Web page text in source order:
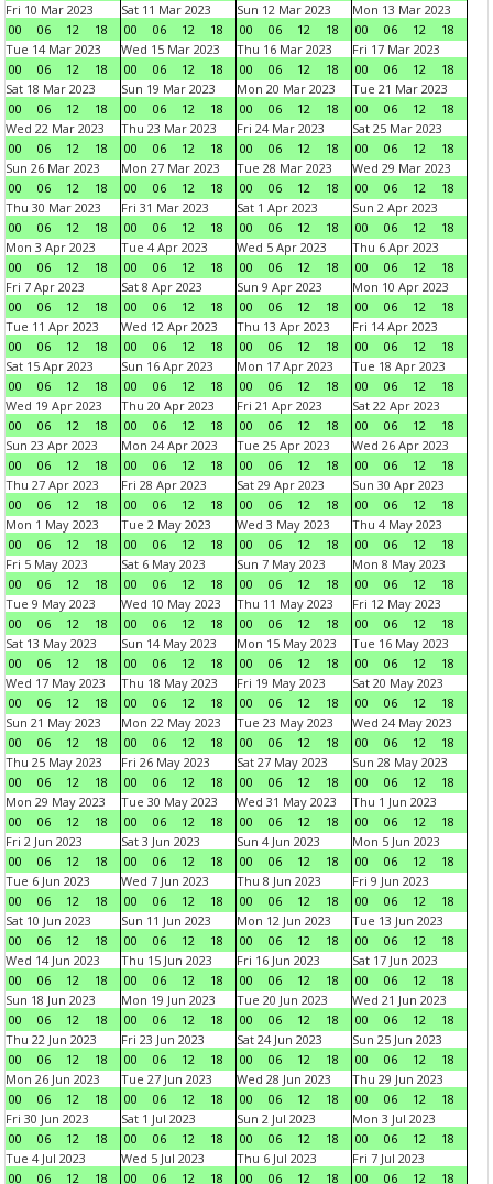
Fri 10 Mar 2023
00
06 12 18
Sat 11 Mar 2023
00
06 12 18
Sun 12 Mar 2023
00
06 12 18
Mon 13 Mar 2023
00
06 12
18
Tue 14 Mar 2023
00
06 12 18
Wed 15 Mar 2023
00
06 12 18
Thu 16 Mar 2023
00
06 12 18
Fri 17 Mar 2023
00
06 12
18
Sat 18 Mar 2023
00
06 12 18
Sun 19 Mar 2023
00
06 12 18
Mon 20 Mar 2023
00
06 12 18
Tue 21 Mar 2023
00
06 12
18
Wed 22 Mar 2023
00
06 12 18
Thu 23 Mar 2023
00
06 12 18
Fri 24 Mar 2023
00
06 12 18
Sat 25 Mar 2023
00
06 12
18
Sun 26 Mar 2023
00
06 12 18
Mon 27 Mar 2023
00
06 12 18
Tue 28 Mar 2023
00
06 12 18
Wed 29 Mar 2023
00
06 12
18
Thu 30 Mar 2023
00
06 12 18
Fri 31 Mar 2023
00
06 12 18
Sat 1 Apr 2023
00
06 12 18
Sun 2 Apr 2023
00
06 12
18
Mon 3 Apr 2023
00
06 12 18
Tue 4 Apr 2023
00
06 12 18
Wed 5 Apr 2023
00
06 12 18
Thu 6 Apr 2023
00
06 12
18
Fri 7 Apr 2023
00
06 12 18
Sat 8 Apr 2023
00
06 12 18
Sun 9 Apr 2023
00
06 12 18
Mon 10 Apr 2023
00
06 12
18
Tue 11 Apr 2023
00
06 12 18
Wed 12 Apr 2023
00
06 12 18
Thu 13 Apr 2023
00
06 12 18
Fri 14 Apr 2023
00
06 12
18
Sat 15 Apr 2023
00
06 12 18
Sun 16 Apr 2023
00
06 12 18
Mon 17 Apr 2023
00
06 12 18
Tue 18 Apr 2023
00
06 12
18
Wed 19 Apr 2023
00
06 12 18
Thu 20 Apr 2023
00
06 12 18
Fri 21 Apr 2023
00
06 12 18
Sat 22 Apr 2023
00
06 12
18
Sun 23 Apr 2023
00
06 12 18
Mon 24 Apr 2023
00
06 12 18
Tue 25 Apr 2023
00
06 12 18
Wed 26 Apr 2023
00
06 12
18
Thu 27 Apr 2023
00
06 12 18
Fri 28 Apr 2023
00
06 12 18
Sat 29 Apr 2023
00
06 12 18
Sun 30 Apr 2023
00
06 12
18
Mon 1 May 2023
00
06 12 18
Tue 2 May 2023
00
06 12 18
Wed 3 May 2023
00
06 12 18
Thu 4 May 2023
00
06 12
18
Fri 5 May 2023
00
06 12 18
Sat 6 May 2023
00
06 12 18
Sun 7 May 2023
00
06 12 18
Mon 8 May 2023
00
06 12
18
Tue 9 May 2023
00
06 12 18
Wed 10 May 2023
00
06 12 18
Thu 11 May 2023
00
06 12 18
Fri 12 May 2023
00
06 12
18
Sat 13 May 2023
00
06 12 18
Sun 14 May 2023
00
06 12 18
Mon 15 May 2023
00
06 12 18
Tue 16 May 2023
00
06 12
18
Wed 17 May 2023
00
06 12 18
Thu 18 May 2023
00
06 12 18
Fri 19 May 2023
00
06 12 18
Sat 20 May 2023
00
06 12
18
Sun 21 May 2023
00
06 12 18
Mon 22 May 2023
00
06 12 18
Tue 23 May 2023
00
06 12 18
Wed 24 May 2023
00
06 12
18
Thu 25 May 2023
00
06 12 18
Fri 26 May 2023
00
06 12 18
Sat 27 May 2023
00
06 12 18
Sun 28 May 2023
00
06 12
18
Mon 29 May 2023
00
06 12 18
Tue 30 May 2023
00
06 12 18
Wed 31 May 2023
00
06 12 18
Thu 1 Jun 2023
00
06 12
18
Fri 2 Jun 2023
00
06 12 18
Sat 3 Jun 2023
00
06 12 18
Sun 4 Jun 2023
00
06 12 18
Mon 5 Jun 2023
00
06 12
18
Tue 6 Jun 2023
00
06 12 18
Wed 7 Jun 2023
00
06 12 18
Thu 8 Jun 2023
00
06 12 18
Fri 9 Jun 2023
00
06 12
18
Sat 10 Jun 2023
00
06 12 18
Sun 11 Jun 2023
00
06 12 18
Mon 12 Jun 2023
00
06 12 18
Tue 13 Jun 2023
00
06 12
18
Wed 14 Jun 2023
00
06 12 18
Thu 15 Jun 2023
00
06 12 18
Fri 16 Jun 2023
00
06 12 18
Sat 17 Jun 2023
00
06 12
18
Sun 18 Jun 2023
00
06 12 18
Mon 19 Jun 2023
00
06 12 18
Tue 20 Jun 2023
00
06 12 18
Wed 21 Jun 2023
00
06 12
18
Thu 22 Jun 2023
00
06 12 18
Fri 23 Jun 2023
00
06 12 18
Sat 24 Jun 2023
00
06 12 18
Sun 25 Jun 2023
00
06 12
18
Mon 26 Jun 2023
00
06 12 18
Tue 27 Jun 2023
00
06 12 18
Wed 28 Jun 2023
00
06 12 18
Thu 29 Jun 2023
00
06 12
18
Fri 30 Jun 2023
00
06 12 18
Sat 1 Jul 2023
00
06 12 18
Sun 2 Jul 2023
00
06 12 18
Mon 3 Jul 2023
00
06 12
18
Tue 4 Jul 2023
00
06 12 18
Wed 5 Jul 2023
00
06 12 18
Thu 6 Jul 2023
00
06 12 18
Fri 7 Jul 2023
00
06 12 18